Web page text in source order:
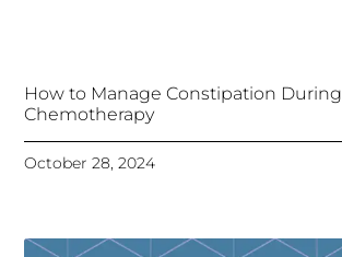
How to Manage Constipation During
Chemotherapy
October 28, 2024